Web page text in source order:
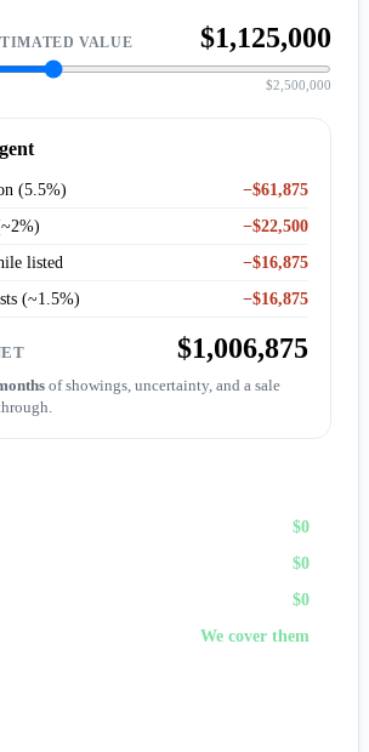
VALUE $1,125,000
$2,500,000
(5.5%)
−$61,875
−$22,500
listed
−$16,875
(~1.5%)
−$16,875
$1,006,875
of showings, uncertainty, and a sale
$0
$0
$0
We cover them